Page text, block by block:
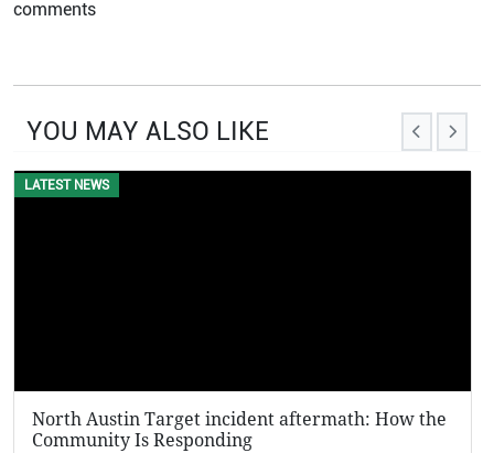
comments
YOU MAY ALSO LIKE
EVENTS
KFC Potato Wedges Return: Why They’re Going
Viral in 2025